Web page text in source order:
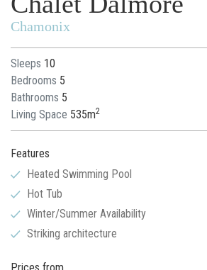
Chamonix
Sleeps 10
Bedrooms 5
Bathrooms 5
Living Space 535m2
Features
Heated Swimming Pool
Hot Tub
Winter/Summer Availability
Striking architecture